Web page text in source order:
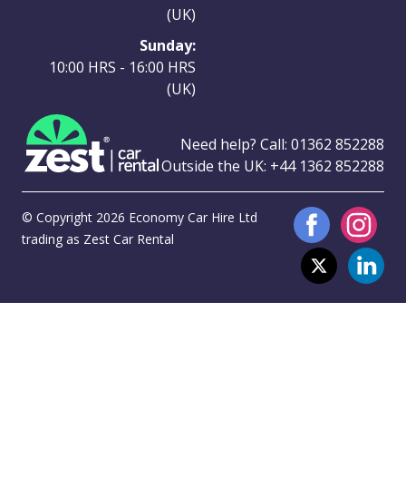
(UK)
Sunday:
10:00 HRS - 16:00 HRS
(UK)
Need help? Call: 01362 852288
Outside the UK: +44 1362 852288
© Copyright 2026 Economy Car Hire Ltd
trading as Zest Car Rental